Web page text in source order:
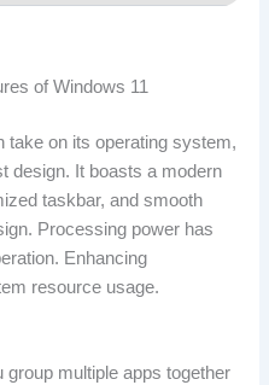
of Windows 11
take on its operating system,
design. It boasts a modern
taskbar, and smooth
Processing power has
Enhancing
resource usage.
group multiple apps together